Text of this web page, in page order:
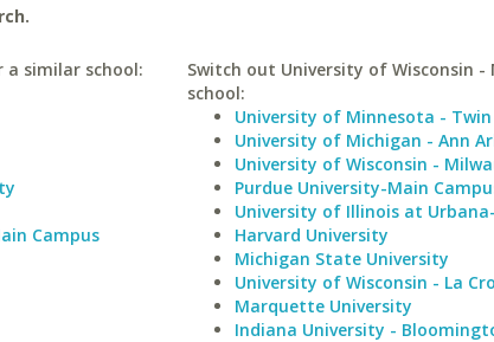
a similar school:
Campus
Switch out University of Wisconsin
school:
University of Minnesota -
University of Michigan - Ann
University of Wisconsin -
Purdue University-Main
University of Illinois at
Harvard University
Michigan State University
University of Wisconsin - La
Marquette University
Indiana University -